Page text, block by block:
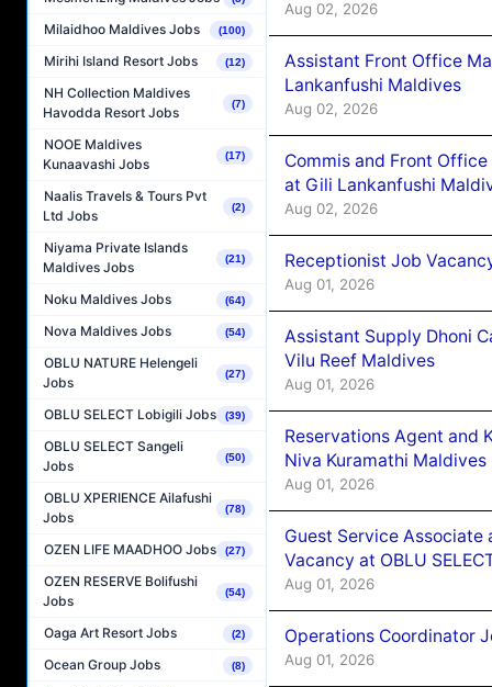
Milaidhoo Maldives Jobs (100)
Mirihi Island Resort Jobs (12)
NH Collection Maldives
Havodda Resort Jobs
(7)
NOOE Maldives
Kunaavashi Jobs
(17)
Naalis Travels & Tours Pvt
Ltd Jobs
(2)
Niyama Private Islands
Maldives Jobs
(21)
Noku Maldives Jobs (64)
Nova Maldives Jobs (54)
OBLU NATURE Helengeli
Jobs
(27)
OBLU SELECT Lobigili Jobs (39)
OBLU SELECT Sangeli
Jobs
(50)
OBLU XPERIENCE Ailafushi
Jobs
(78)
OZEN LIFE MAADHOO Jobs (27)
OZEN RESERVE Bolifushi
Jobs
(54)
Oaga Art Resort Jobs (2)
Ocean Group Jobs (8)
Aug 02, 2026
Assistant Front Office
Lankanfushi Maldives
Aug 02, 2026
Commis and Front
at Gili Lankanfushi
Aug 02, 2026
Receptionist Job
Aug 01, 2026
Assistant Supply Dhoni
Vilu Reef Maldives
Aug 01, 2026
Reservations Agent and
Niva Kuramathi Maldives
Aug 01, 2026
Guest Service Associate
Vacancy at OBLU
Aug 01, 2026
Operations Coordinator
Aug 01, 2026